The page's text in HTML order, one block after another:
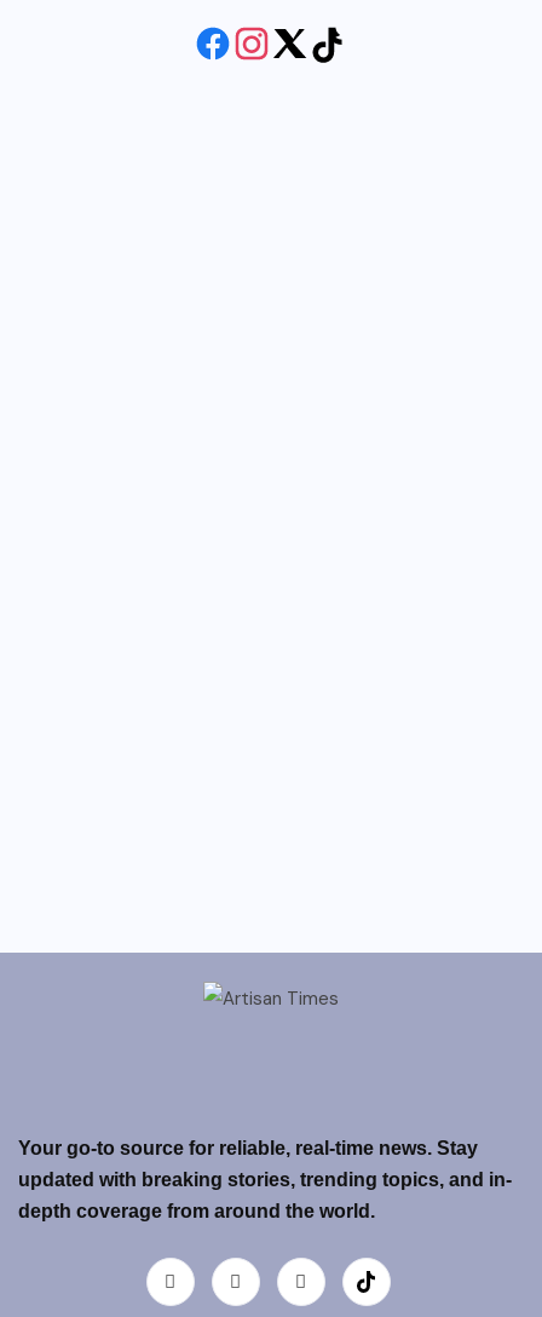
Your go-to source for reliable, real-time news. Stay
updated with breaking stories, trending topics, and in-
depth coverage from around the world.